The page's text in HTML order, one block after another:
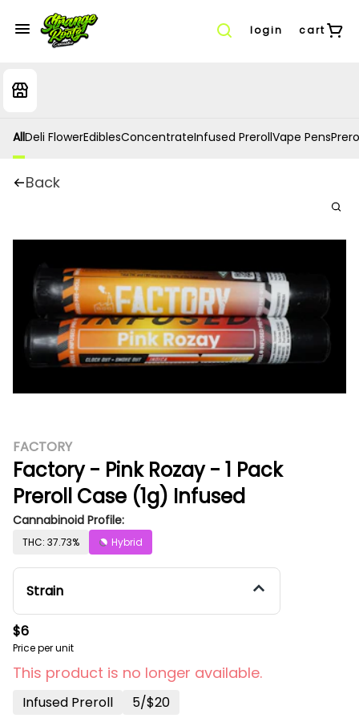
login cart
AllDeli FlowerEdiblesConcentrateInfused PrerollVape Pens
Back
FACTORY
Factory - Pink Rozay - 1 Pack
Preroll Case (1g) Infused
Cannabinoid Profile:
THC: 37.73% Hybrid
Strain
$6
Price per unit
This product is no longer available.
Infused Preroll 5/$20